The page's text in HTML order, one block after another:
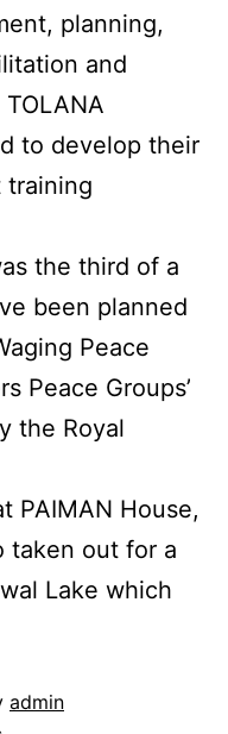
planning,
and
to develop their
training
the third of a
been planned
Peace
Peace Groups’
the Royal
PAIMAN House,
taken out for a
Lake which
admin